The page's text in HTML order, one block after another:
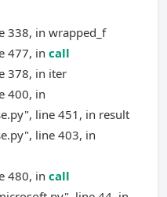
338, in wrapped_f
477, in call
378, in iter
400, in
line 451, in result
line 403, in
480, in call